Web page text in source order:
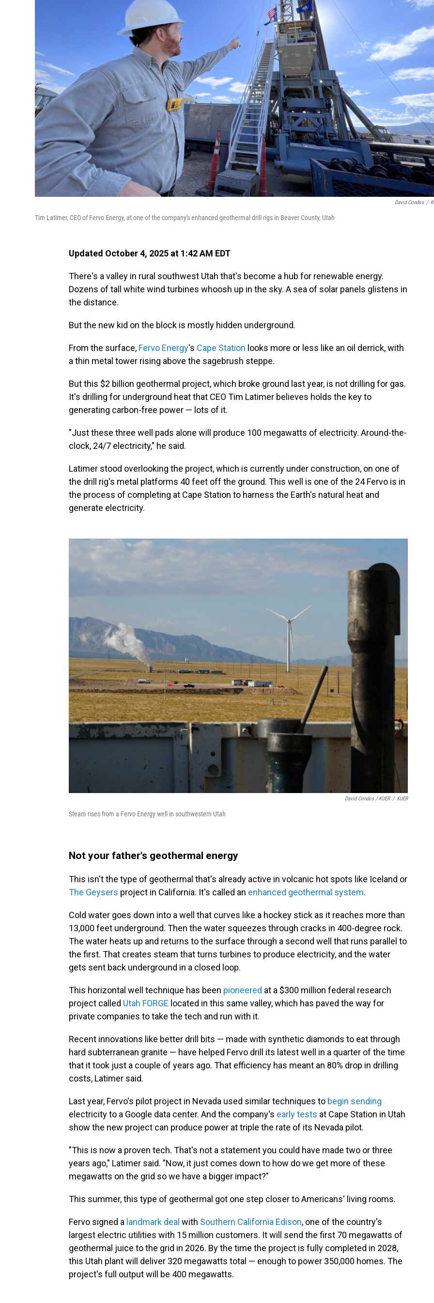
David Condos /
Tim Latimer, CEO of Fervo Energy, at one of the company's enhanced geothermal drill rigs in Beaver County, Utah
Updated October 4, 2025 at 1:42 AM EDT
There's a valley in rural southwest Utah that's become a hub for renewable energy.
Dozens of tall white wind turbines whoosh up in the sky. A sea of solar panels glistens in
the distance.
But the new kid on the block is mostly hidden underground.
From the surface, Fervo Energy's Cape Station looks more or less like an oil derrick, with
a thin metal tower rising above the sagebrush steppe.
But this $2 billion geothermal project, which broke ground last year, is not drilling for gas.
It's drilling for underground heat that CEO Tim Latimer believes holds the key to
generating carbon-free power — lots of it.
"Just these three well pads alone will produce 100 megawatts of electricity. Around-the-
clock, 24/7 electricity," he said.
Latimer stood overlooking the project, which is currently under construction, on one of
the drill rig's metal platforms 40 feet off the ground. This well is one of the 24 Fervo is in
the process of completing at Cape Station to harness the Earth's natural heat and
generate electricity.
David Condos / KUER / KUER
Steam rises from a Fervo Energy well in southwestern Utah
Not your father's geothermal energy
This isn't the type of geothermal that's already active in volcanic hot spots like Iceland or
The Geysers project in California. It's called an enhanced geothermal system.
Cold water goes down into a well that curves like a hockey stick as it reaches more than
13,000 feet underground. Then the water squeezes through cracks in 400-degree rock.
The water heats up and returns to the surface through a second well that runs parallel to
the first. That creates steam that turns turbines to produce electricity, and the water
gets sent back underground in a closed loop.
This horizontal well technique has been pioneered at a $300 million federal research
project called Utah FORGE located in this same valley, which has paved the way for
private companies to take the tech and run with it.
Recent innovations like better drill bits — made with synthetic diamonds to eat through
hard subterranean granite — have helped Fervo drill its latest well in a quarter of the time
that it took just a couple of years ago. That efficiency has meant an 80% drop in drilling
costs, Latimer said.
Last year, Fervo's pilot project in Nevada used similar techniques to begin sending
electricity to a Google data center. And the company's early tests at Cape Station in Utah
show the new project can produce power at triple the rate of its Nevada pilot.
"This is now a proven tech. That's not a statement you could have made two or three
years ago," Latimer said. "Now, it just comes down to how do we get more of these
megawatts on the grid so we have a bigger impact?"
This summer, this type of geothermal got one step closer to Americans' living rooms.
Fervo signed a landmark deal with Southern California Edison, one of the country's
largest electric utilities with 15 million customers. It will send the first 70 megawatts of
geothermal juice to the grid in 2026. By the time the project is fully completed in 2028,
this Utah plant will deliver 320 megawatts total — enough to power 350,000 homes. The
project's full output will be 400 megawatts.